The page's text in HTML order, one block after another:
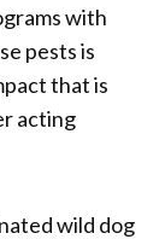
with
pests is
that is
acting
wild dog